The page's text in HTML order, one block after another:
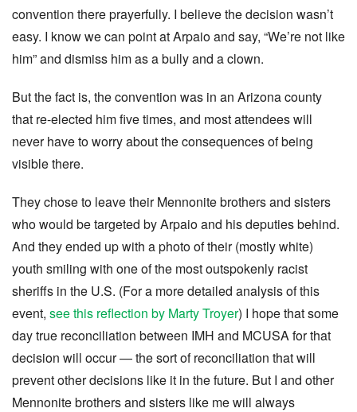
convention there prayerfully. I believe the decision wasn’t
easy. I know we can point at Arpaio and say, “We’re not like
him” and dismiss him as a bully and a clown.
But the fact is, the convention was in an Arizona county
that re-elected him five times, and most attendees will
never have to worry about the consequences of being
visible there.
They chose to leave their Mennonite brothers and sisters
who would be targeted by Arpaio and his deputies behind.
And they ended up with a photo of their (mostly white)
youth smiling with one of the most outspokenly racist
sheriffs in the U.S. (For a more detailed analysis of this
event, see this reflection by Marty Troyer) I hope that some
day true reconciliation between IMH and MCUSA for that
decision will occur — the sort of reconciliation that will
prevent other decisions like it in the future. But I and other
Mennonite brothers and sisters like me will always